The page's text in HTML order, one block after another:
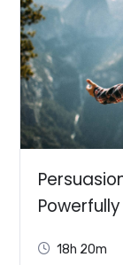
18h 20m